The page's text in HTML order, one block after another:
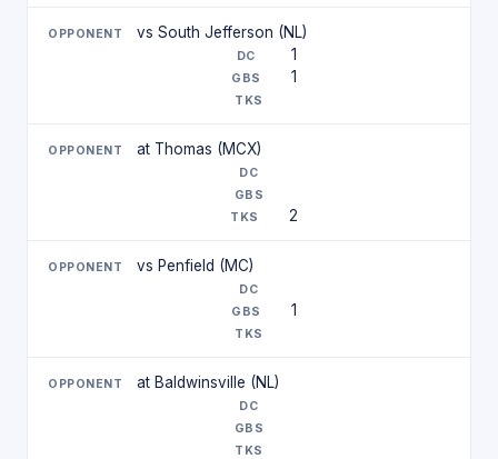
vs South Jefferson (NL)
1
1
at Thomas (MCX)
2
vs Penfield (MC)
1
at Baldwinsville (NL)